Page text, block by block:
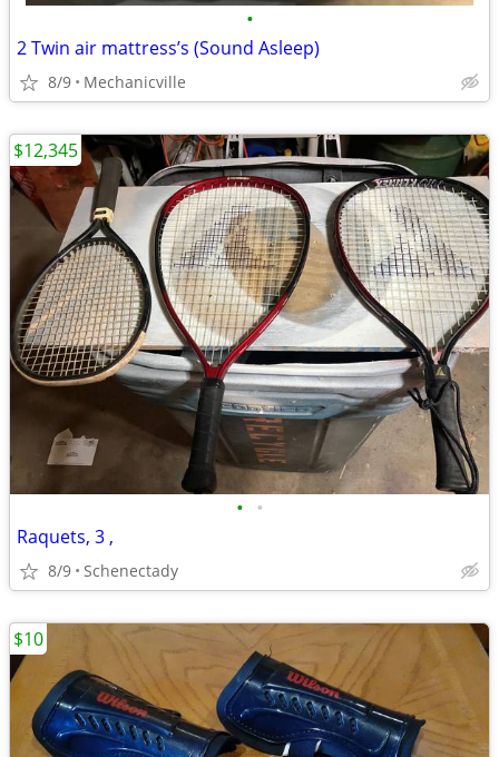
•
2 Twin air mattress’s (Sound Asleep)
8/9 Mechanicville
• •
Raquets, 3 ,
8/9 Schenectady
$12,345
$10